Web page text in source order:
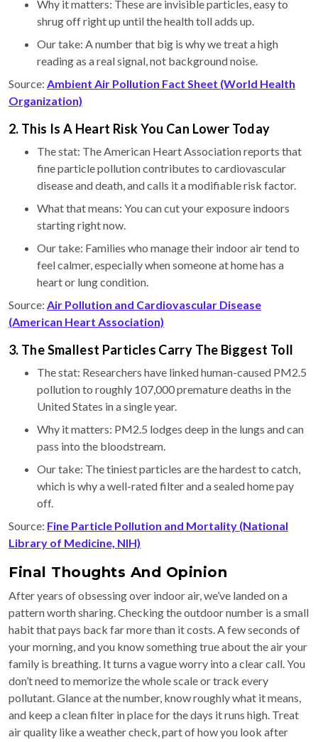
Why it matters: These are invisible particles, easy to
shrug off right up until the health toll adds up.
Our take: A number that big is why we treat a high
reading as a real signal, not background noise.
Source: Ambient Air Pollution Fact Sheet (World Health
Organization)
2. This Is A Heart Risk You Can Lower Today
The stat: The American Heart Association reports that
fine particle pollution contributes to cardiovascular
disease and death, and calls it a modifiable risk factor.
What that means: You can cut your exposure indoors
starting right now.
Our take: Families who manage their indoor air tend to
feel calmer, especially when someone at home has a
heart or lung condition.
Source: Air Pollution and Cardiovascular Disease
(American Heart Association)
3. The Smallest Particles Carry The Biggest Toll
The stat: Researchers have linked human-caused PM2.5
pollution to roughly 107,000 premature deaths in the
United States in a single year.
Why it matters: PM2.5 lodges deep in the lungs and can
pass into the bloodstream.
Our take: The tiniest particles are the hardest to catch,
which is why a well-rated filter and a sealed home pay
off.
Source: Fine Particle Pollution and Mortality (National
Library of Medicine, NIH)
Final Thoughts And Opinion
After years of obsessing over indoor air, we’ve landed on a
pattern worth sharing. Checking the outdoor number is a small
habit that pays back far more than it costs. A few seconds of
your morning, and you know something true about the air your
family is breathing. It turns a vague worry into a clear call. You
don’t need to memorize the whole scale or track every
pollutant. Glance at the number, know roughly what it means,
and keep a clean filter in place for the days it runs high. Treat
air quality like a weather check, part of how you look after